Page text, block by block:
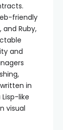
friendly
and Ruby,
and
in
Lisp-like
visual